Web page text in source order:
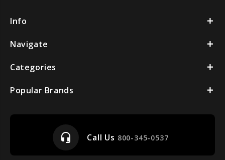
Info
Navigate
Categories
Popular Brands
headset_mic Call Us 800-345-0537